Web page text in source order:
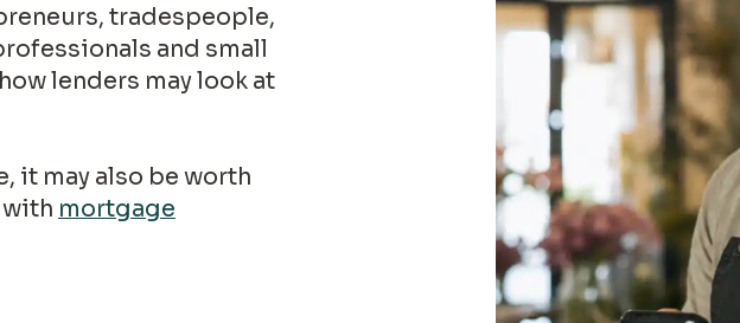
tradespeople,
and small
lenders may look at
it may also be worth
mortgage